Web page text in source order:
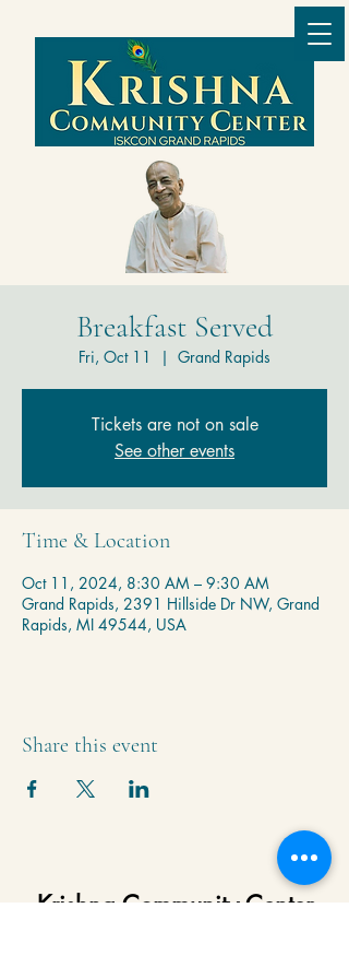
Breakfast Served
Fri, Oct 11
  |
Grand Rapids
Tickets are not on sale
See other events
Time & Location
Oct 11, 2024, 8:30 AM – 9:30 AM
Grand Rapids, 2391 Hillside Dr NW, Grand
Rapids, MI 49544, USA
Share this event
Krishna Community Center